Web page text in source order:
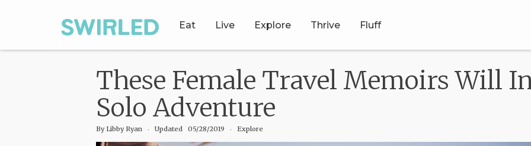
Eat Live Explore Thrive Fluff
These Female Travel Memoirs Will
Solo Adventure
By Libby Ryan ‧ Updated 05/28/2019 ‧ Explore